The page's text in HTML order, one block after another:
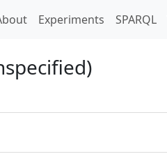
Experiments SPARQL